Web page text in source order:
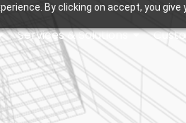
By clicking on accept, you
Services & Solutions